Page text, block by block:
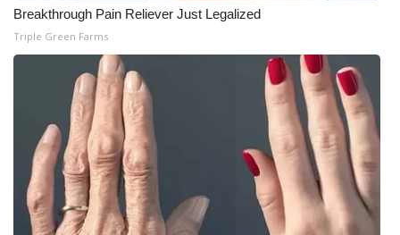
Breakthrough Pain Reliever Just Legalized
Triple Green Farms